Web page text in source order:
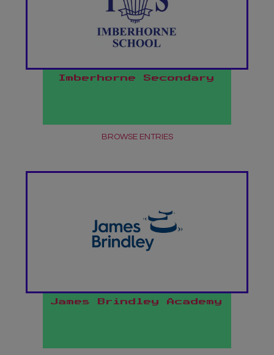
Imberhorne Secondary
BROWSE ENTRIES
James Brindley Academy